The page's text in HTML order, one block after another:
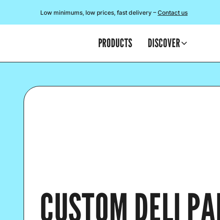
Low minimums, low prices, fast delivery – Contact us
PRODUCTS DISCOVER
CUSTOM DELI